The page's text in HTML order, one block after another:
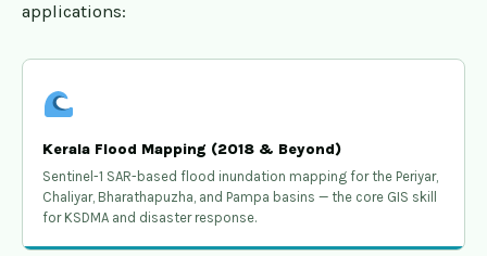
applications:
Kerala Flood Mapping (2018 & Beyond)
Sentinel-1 SAR-based flood inundation mapping for the Periyar,
Chaliyar, Bharathapuzha, and Pampa basins — the core GIS skill
for KSDMA and disaster response.